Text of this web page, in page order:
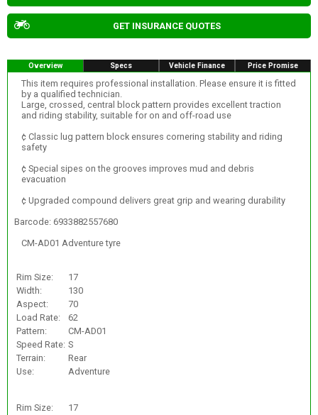
GET INSURANCE QUOTES
Overview Specs Vehicle Finance Price Promise
This item requires professional installation. Please ensure it is fitted
by a qualified technician.
Large, crossed, central block pattern provides excellent traction
and riding stability, suitable for on and off-road use
¢ Classic lug pattern block ensures cornering stability and riding
safety
¢ Special sipes on the grooves improves mud and debris
evacuation
¢ Upgraded compound delivers great grip and wearing durability
Barcode: 6933882557680
CM-AD01 Adventure tyre
Rim Size:
17
Width:
130
Aspect:
70
Load Rate:
62
Pattern:
CM-AD01
Speed Rate: S
Terrain:
Rear
Use:
Adventure
Rim Size:
17